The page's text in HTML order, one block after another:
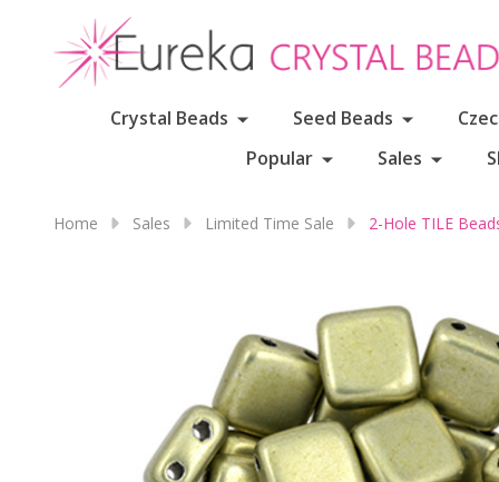
Crystal Beads Seed Beads
Popular
Sales
Home Sales Limited Time Sale 2-Hole TILE